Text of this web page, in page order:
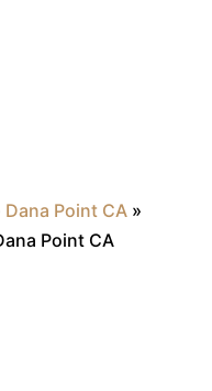
Dana Point CA»
Point CA